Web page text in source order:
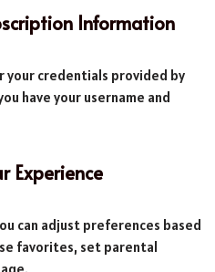
Information
your credentials provided by
have your username and
Experience
can adjust preferences based
favorites, set parental